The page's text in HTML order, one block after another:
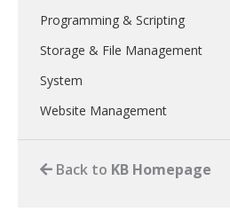
Programming & Scripting
Storage & File Management
System
Website Management
Back to KB Homepage